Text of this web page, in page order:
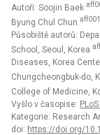
Autoři: Soojin Baek
Byung Chul Chun aff001
Působiště autorů:
School, Seoul, Korea
Diseases, Korea
Chungcheongbuk-do,
College of Medicine,
Vyšlo v časopise:
Kategorie: Research
doi: https://doi.org/